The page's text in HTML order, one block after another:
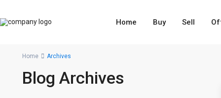
Home Buy Sell
Home Archives
Blog Archives